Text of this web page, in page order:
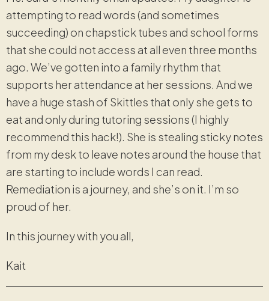
attempting to read words (and sometimes
succeeding) on chapstick tubes and school forms
that she could not access at all even three months
ago. We’ve gotten into a family rhythm that
supports her attendance at her sessions. And we
have a huge stash of Skittles that only she gets to
eat and only during tutoring sessions (I highly
recommend this hack!). She is stealing sticky notes
from my desk to leave notes around the house that
are starting to include words I can read.
Remediation is a journey, and she’s on it. I’m so
proud of her.
In this journey with you all,
Kait